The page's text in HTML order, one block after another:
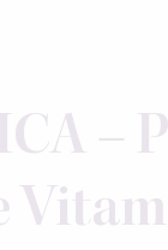
–